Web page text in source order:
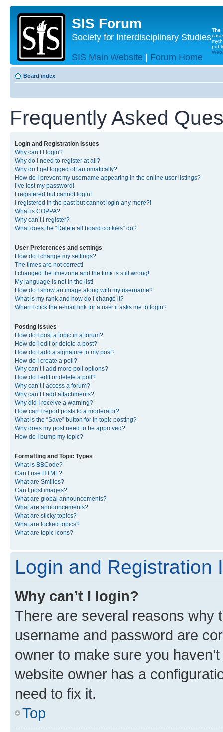
SIS Forum
Society for Interdisciplinary Studies
SIS Main Website | Forum Home
The
Board index
Frequently Asked
Login and Registration Issues
Why can’t I login?
Why do I need to register at all?
Why do I get logged off automatically?
How do I prevent my username appearing in the online user listings?
I’ve lost my password!
I registered but cannot login!
I registered in the past but cannot login any more?!
What is COPPA?
Why can’t I register?
What does the “Delete all board cookies” do?
User Preferences and settings
How do I change my settings?
The times are not correct!
I changed the timezone and the time is still wrong!
My language is not in the list!
How do I show an image along with my username?
What is my rank and how do I change it?
When I click the e-mail link for a user it asks me to login?
Posting Issues
How do I post a topic in a forum?
How do I edit or delete a post?
How do I add a signature to my post?
How do I create a poll?
Why can’t I add more poll options?
How do I edit or delete a poll?
Why can’t I access a forum?
Why can’t I add attachments?
Why did I receive a warning?
How can I report posts to a moderator?
What is the “Save” button for in topic posting?
Why does my post need to be approved?
How do I bump my topic?
Formatting and Topic Types
What is BBCode?
Can I use HTML?
What are Smilies?
Can I post images?
What are global announcements?
What are announcements?
What are sticky topics?
What are locked topics?
What are topic icons?
Login and Registration
Why can’t I login?
There are several reasons why
username and password are
owner to make sure you
website owner has a
need to fix it.
Top